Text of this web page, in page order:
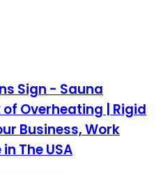
Sign - Sauna
of Overheating | Rigid
Business, Work
The USA